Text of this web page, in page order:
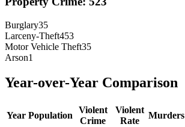
Burglary35
Larceny-Theft453
Motor Vehicle Theft35
Arson1
Year-over-Year Comparison
Year Population
Violent
Crime
Violent
Rate
Murders